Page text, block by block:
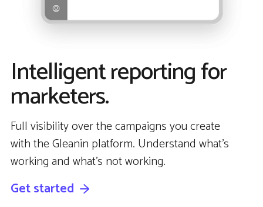
Intelligent reporting for
marketers.
Full visibility over the campaigns you create
with the Gleanin platform. Understand what’s
working and what’s not working.
Get started